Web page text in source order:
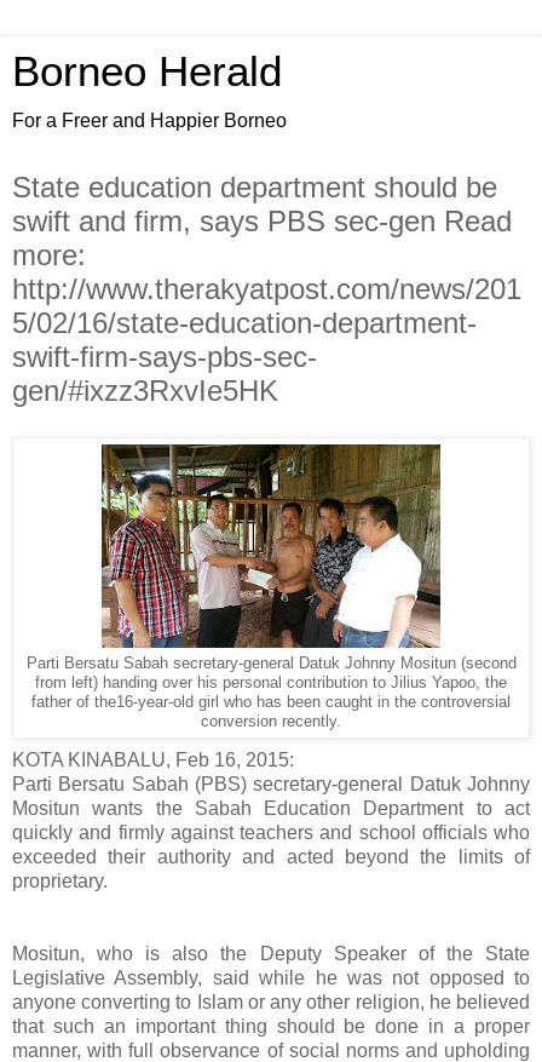
Borneo Herald
For a Freer and Happier Borneo
State education department should be
swift and firm, says PBS sec-gen Read
more:
http://www.therakyatpost.com/news/201
5/02/16/state-education-department-
swift-firm-says-pbs-sec-
gen/#ixzz3RxvIe5HK
Parti Bersatu Sabah secretary-general Datuk Johnny Mositun (second
from left) handing over his personal contribution to Jilius Yapoo, the
father of the16-year-old girl who has been caught in the controversial
conversion recently.
KOTA KINABALU, Feb 16, 2015:
Parti Bersatu Sabah (PBS) secretary-general Datuk Johnny
Mositun wants the Sabah Education Department to act
quickly and firmly against teachers and school officials who
exceeded their authority and acted beyond the limits of
proprietary.
Mositun, who is also the Deputy Speaker of the State
Legislative Assembly, said while he was not opposed to
anyone converting to Islam or any other religion, he believed
that such an important thing should be done in a proper
manner, with full observance of social norms and upholding